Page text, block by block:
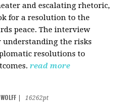
and escalating rhetoric,
for a resolution to the
peace. The interview
understanding the risks
resolutions to
read more
16262pt